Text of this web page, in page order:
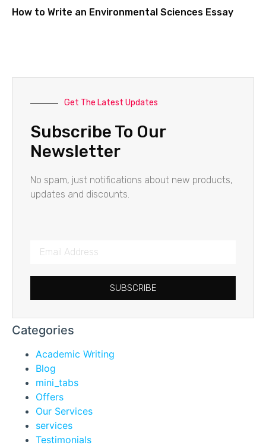
How to Write an Environmental Sciences Essay
Get The Latest Updates
Subscribe To Our
Newsletter
No spam, just notifications about new products,
updates and discounts.
SUBSCRIBE
Categories
Academic Writing
Blog
mini_tabs
Offers
Our Services
services
Testimonials